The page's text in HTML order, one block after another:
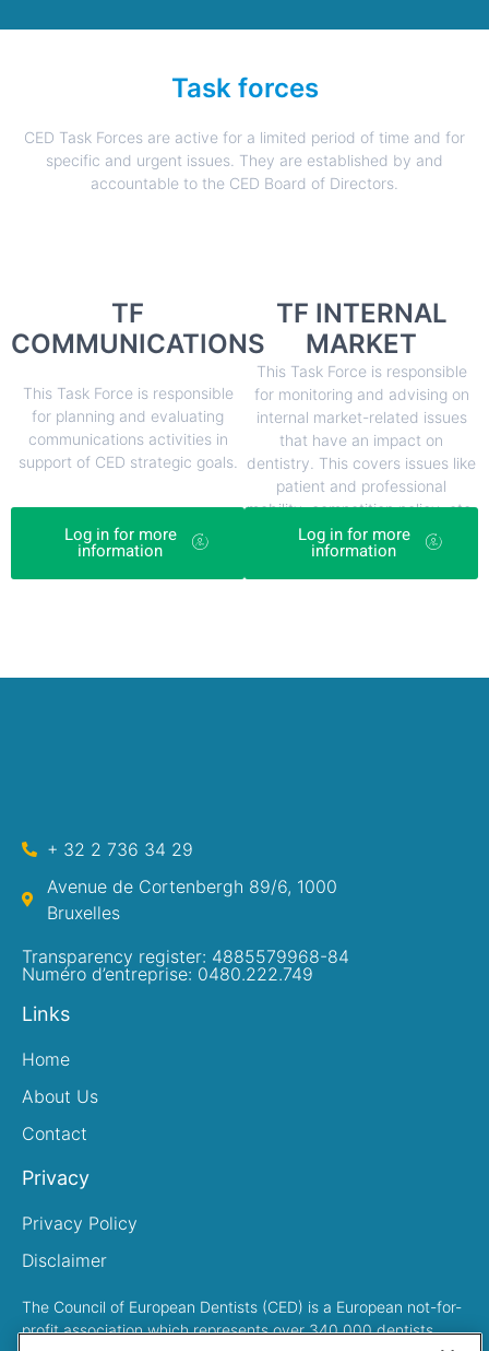
Task forces
CED Task Forces are active for a limited period of time and for
specific and urgent issues. They are established by and
accountable to the CED Board of Directors.
TF
COMMUNICATIONS
This Task Force is responsible
for planning and evaluating
communications activities in
support of CED strategic goals.
Log in for more
information
TF INTERNAL
MARKET
This Task Force is responsible
for monitoring and advising on
internal market-related issues
that have an impact on
dentistry. This covers issues like
patient and professional
mobility, competition policy, etc.
Log in for more
information
+ 32 2 736 34 29
Avenue de Cortenbergh 89/6, 1000
Bruxelles
Transparency register: 4885579968-84
Numéro d’entreprise: 0480.222.749
Links
Home
About Us
Contact
Privacy
Privacy Policy
Disclaimer
The Council of European Dentists (CED) is a European not-for-
profit association which represents over 340,000 dentists